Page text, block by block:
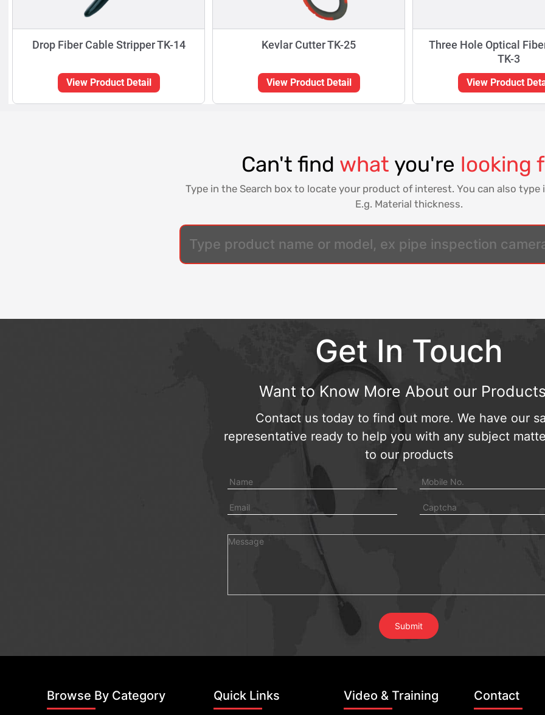
Drop Fiber Cable Stripper TK-14
View Product Detail
Kevlar Cutter TK-25
View Product Detail
Three Hole Optical
TK-3
View Product
Can't find what you're looking
Type in the Search box to locate your product of interest. You can also type
E.g. Material thickness.
Get In Touch
Want to Know More About our
Contact us today to find out more. We have our
representative ready to help you with any subject
to our products
Browse By Category Quick Links Video & Training Contact